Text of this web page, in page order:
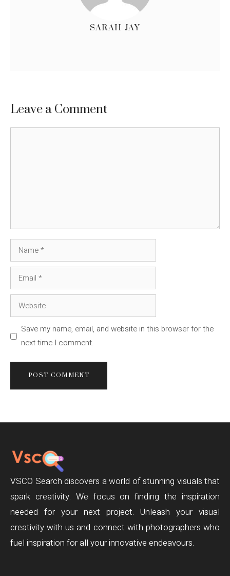
SARAH JAY
Leave a Comment
Name
Email
Website
Save my name, email, and website in this browser for the
next time I comment.
VSCO Search discovers a world of stunning visuals that
spark creativity. We focus on finding the inspiration
needed for your next project. Unleash your visual
creativity with us and connect with photographers who
fuel inspiration for all your innovative endeavours.